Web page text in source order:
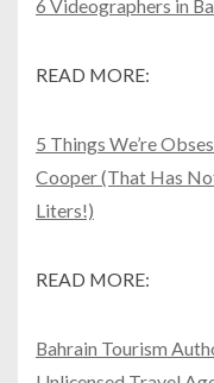
6 Videographers in
READ MORE:
5 Things We’re
Cooper (That Has
Liters!)
READ MORE:
Bahrain Tourism